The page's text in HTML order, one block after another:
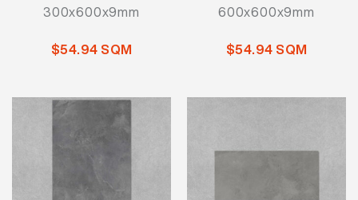
300x600x9mm
$54.94 SQM
600x600x9mm
$54.94 SQM